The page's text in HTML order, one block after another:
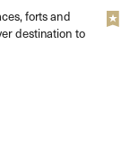
forts and
destination to